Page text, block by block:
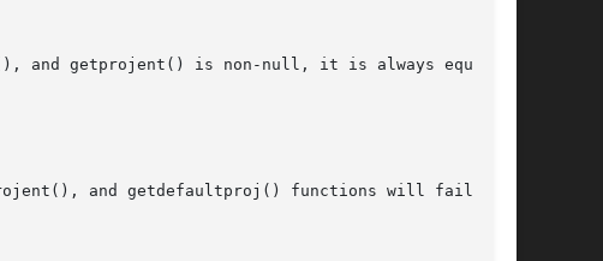
and getprojent() is non-null, it is always equal to
and getdefaultproj() functions will fail if: